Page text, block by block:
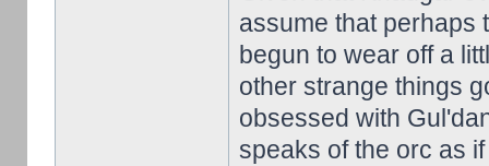
assume that perhaps
begun to wear off a
other strange things
obsessed with
speaks of the orc as